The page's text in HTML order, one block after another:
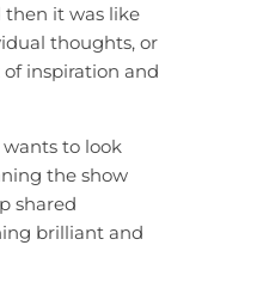
then it was like
thoughts, or
inspiration and
to look
the show
shared
brilliant and